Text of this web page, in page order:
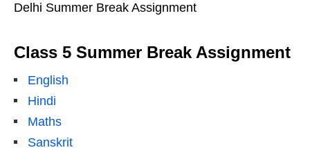
Delhi Summer Break Assignment
Class 5 Summer Break Assignment
English
Hindi
Maths
Sanskrit